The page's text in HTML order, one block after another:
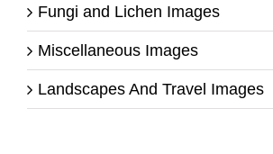
Fungi and Lichen Images
Miscellaneous Images
Landscapes And Travel Images